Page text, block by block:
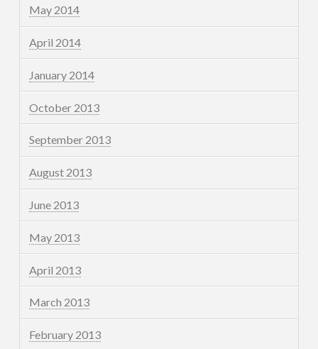
May 2014
April 2014
January 2014
October 2013
September 2013
August 2013
June 2013
May 2013
April 2013
March 2013
February 2013